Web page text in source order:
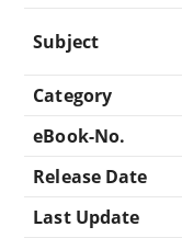
Subject
Category
eBook-No.
Release Date
Last Update